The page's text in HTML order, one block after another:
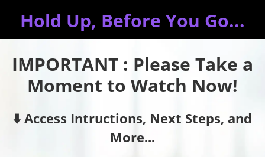
Hold Up, Before You Go...
IMPORTANT : Please Take a
Moment to Watch Now!
⬇️ Access Intructions, Next Steps, and
More...